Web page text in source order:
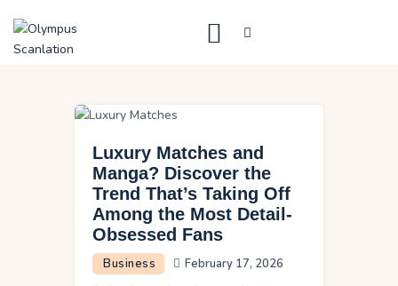
About Us
Privacy Policy
Contact Us
Luxury Matches and
Manga? Discover the
Trend That’s Taking Off
Among the Most Detail-
Obsessed Fans
Business February 17, 2026